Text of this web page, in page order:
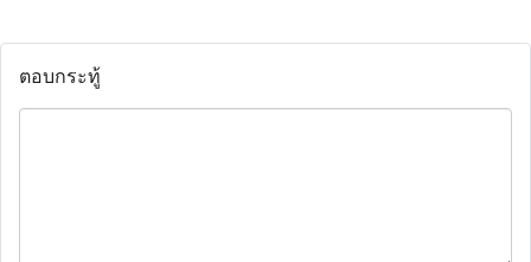
ตอบกระทู้